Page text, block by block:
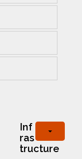
Inf
ras
tructure